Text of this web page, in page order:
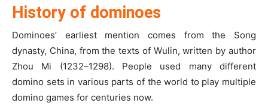
History of dominoes
Dominoes’ earliest mention comes from the Song
dynasty, China, from the texts of Wulin, written by author
Zhou Mi (1232–1298). People used many different
domino sets in various parts of the world to play multiple
domino games for centuries now.